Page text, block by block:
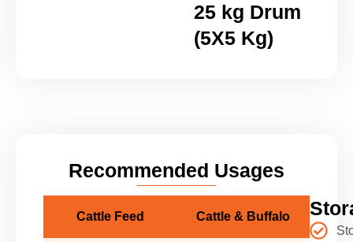
25 kg Drum
(5X5 Kg)
Recommended Usages
Cattle Feed Cattle & Buffalo